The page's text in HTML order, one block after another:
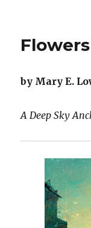
by Mary E.
A Deep Sky